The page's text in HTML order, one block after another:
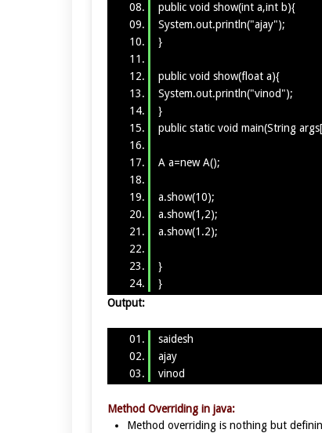
public void show(int a,int b){
System.out.println("ajay");
}
public void show(float a){
System.out.println("vinod");
}
public static void main(String
A a=new A();
a.show(10);
a.show(1,2);
a.show(1.2);
}
}
Output:
saidesh
ajay
vinod
Method Overriding in java:
Method overriding is nothing but